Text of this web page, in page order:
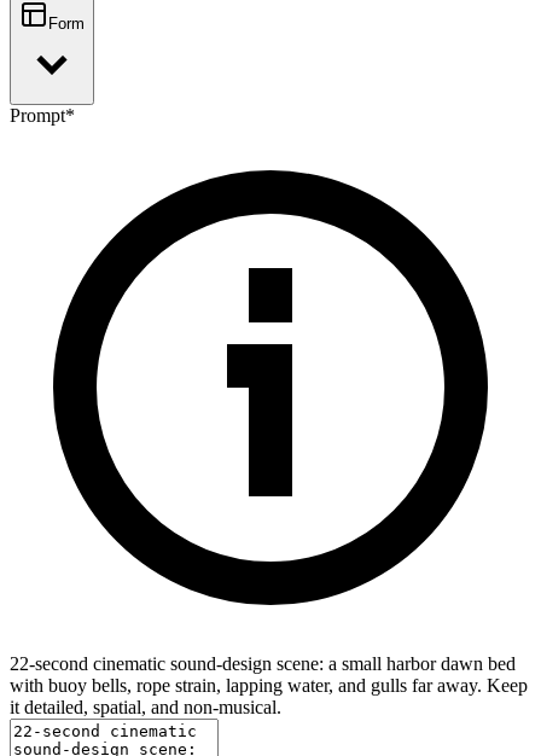
Form
Prompt*
22-second cinematic sound-design scene: a small harbor dawn bed
with buoy bells, rope strain, lapping water, and gulls far away. Keep
it detailed, spatial, and non-musical.